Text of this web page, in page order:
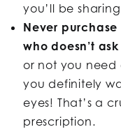
you’ll be
Never
who doesn’t
or not you need
you definitely
eyes! That’s a
prescription.